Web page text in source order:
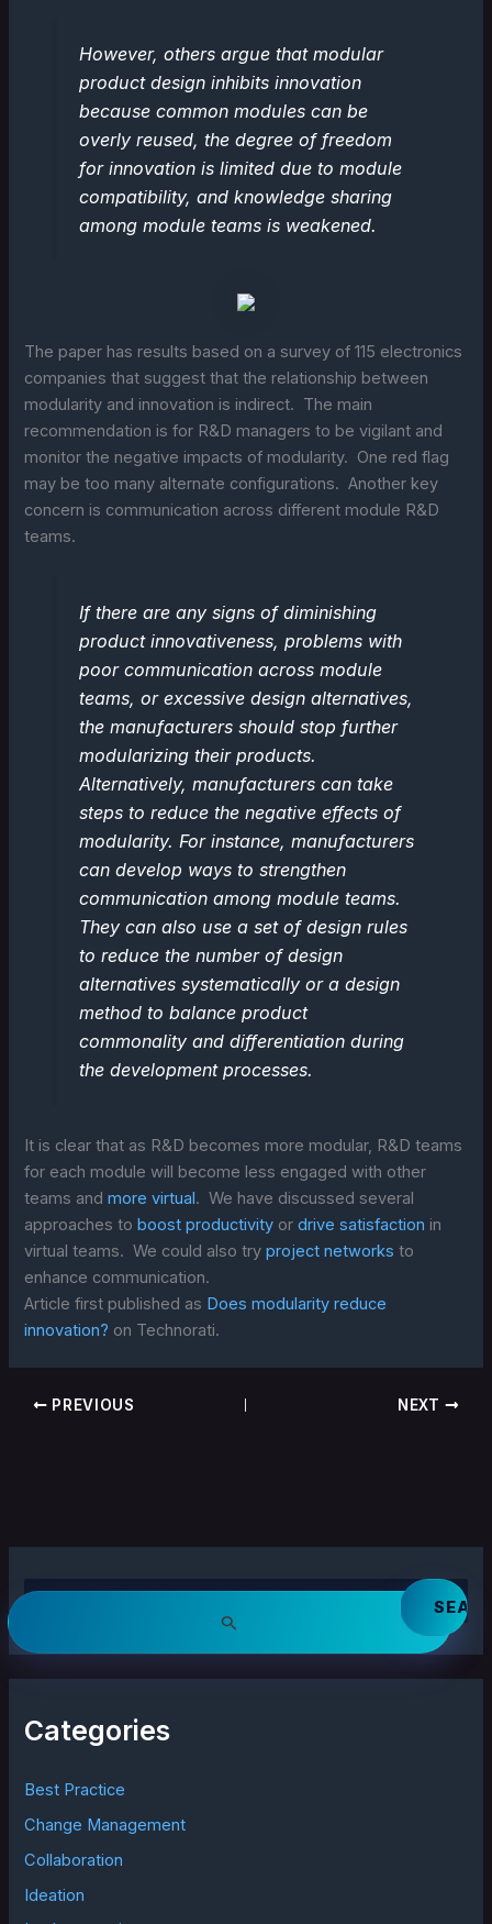
However, others argue that modular
product design inhibits innovation
because common modules can be
overly reused, the degree of freedom
for innovation is limited due to module
compatibility, and knowledge sharing
among module teams is weakened.
The paper has results based on a survey of 115 electronics
companies that suggest that the relationship between
modularity and innovation is indirect. The main
recommendation is for R&D managers to be vigilant and
monitor the negative impacts of modularity. One red flag
may be too many alternate configurations. Another key
concern is communication across different module R&D
teams.
If there are any signs of diminishing
product innovativeness, problems with
poor communication across module
teams, or excessive design alternatives,
the manufacturers should stop further
modularizing their products.
Alternatively, manufacturers can take
steps to reduce the negative effects of
modularity. For instance, manufacturers
can develop ways to strengthen
communication among module teams.
They can also use a set of design rules
to reduce the number of design
alternatives systematically or a design
method to balance product
commonality and differentiation during
the development processes.
It is clear that as R&D becomes more modular, R&D teams
for each module will become less engaged with other
teams andmore virtual. We have discussed several
approaches toboost productivity ordrive satisfaction in
virtual teams. We could also tryproject networks to
enhance communication.
Article first published as Does modularity reduce
innovation? on Technorati.
PREVIOUS NEXT
S
f
:
Categories
Best Practice
Change Management
Collaboration
Ideation